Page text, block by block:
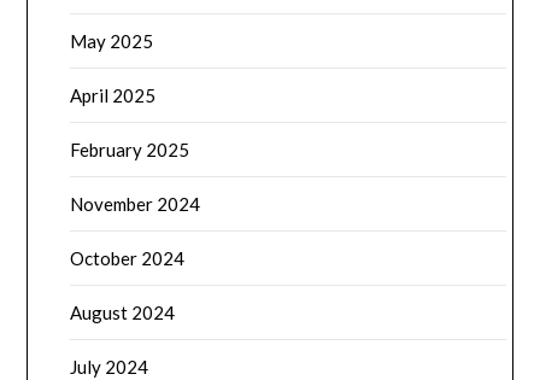
May 2025
April 2025
February 2025
November 2024
October 2024
August 2024
July 2024